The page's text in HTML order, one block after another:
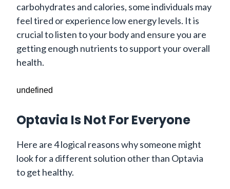
carbohydrates and calories, some individuals may
feel tired or experience low energy levels. It is
crucial to listen to your body and ensure you are
getting enough nutrients to support your overall
health.
undefined
Optavia Is Not For Everyone
Here are 4 logical reasons why someone might
look for a different solution other than Optavia
to get healthy.